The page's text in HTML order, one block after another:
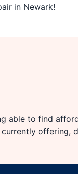
in Newark!
able to find